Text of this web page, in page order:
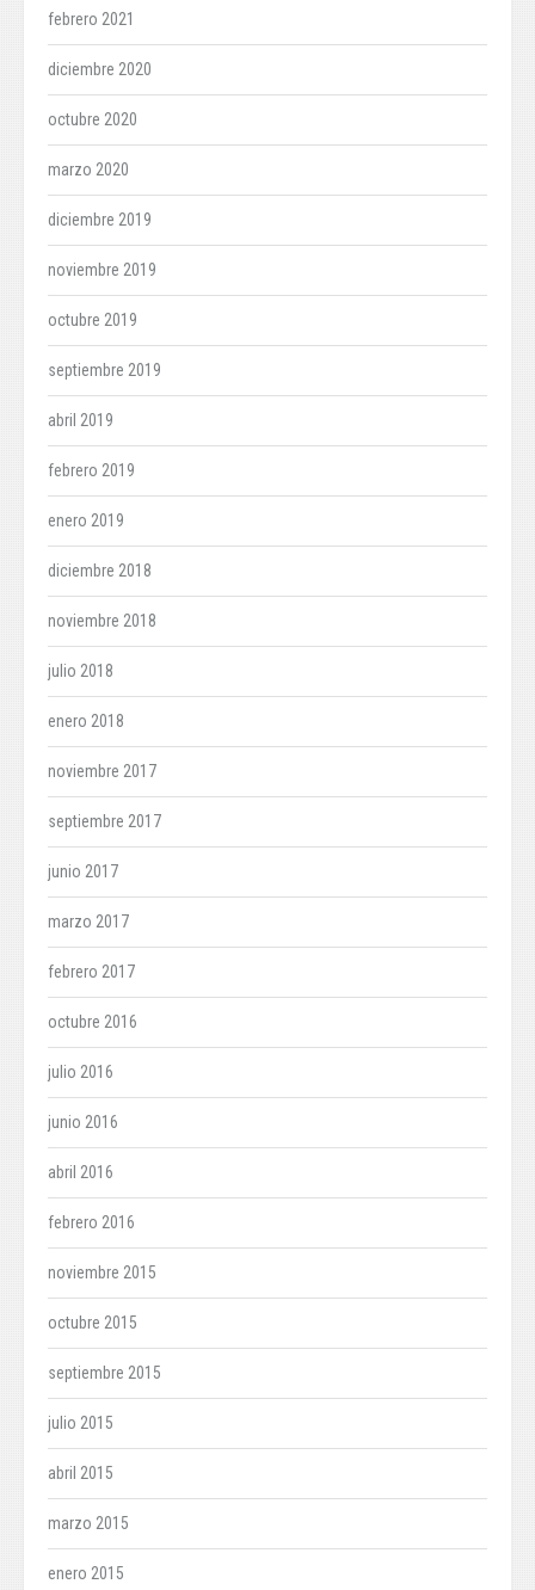
febrero 2021
diciembre 2020
octubre 2020
marzo 2020
diciembre 2019
noviembre 2019
octubre 2019
septiembre 2019
abril 2019
febrero 2019
enero 2019
diciembre 2018
noviembre 2018
julio 2018
enero 2018
noviembre 2017
septiembre 2017
junio 2017
marzo 2017
febrero 2017
octubre 2016
julio 2016
junio 2016
abril 2016
febrero 2016
noviembre 2015
octubre 2015
septiembre 2015
julio 2015
abril 2015
marzo 2015
enero 2015